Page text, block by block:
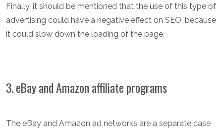
Finally, it should be mentioned that the use of this type of
advertising could have a negative effect on SEO, because
it could slow down the loading of the page.
3. eBay and Amazon affiliate programs
The eBay and Amazon ad networks are a separate case